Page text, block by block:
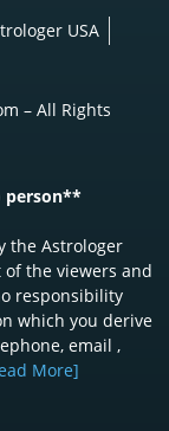
USA
– All Rights
person**
the Astrologer
the viewers and
responsibility
which you derive
email ,
More]